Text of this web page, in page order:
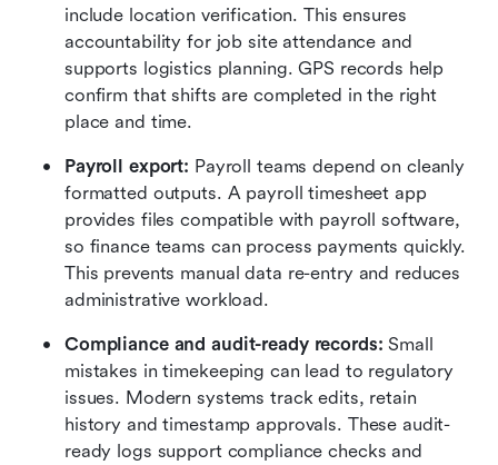
include location verification. This ensures
accountability for job site attendance and
supports logistics planning. GPS records help
confirm that shifts are completed in the right
place and time.
Payroll export: Payroll teams depend on cleanly
formatted outputs. A payroll timesheet app
provides files compatible with payroll software,
so finance teams can process payments quickly.
This prevents manual data re-entry and reduces
administrative workload.
Compliance and audit-ready records: Small
mistakes in timekeeping can lead to regulatory
issues. Modern systems track edits, retain
history and timestamp approvals. These audit-
ready logs support compliance checks and